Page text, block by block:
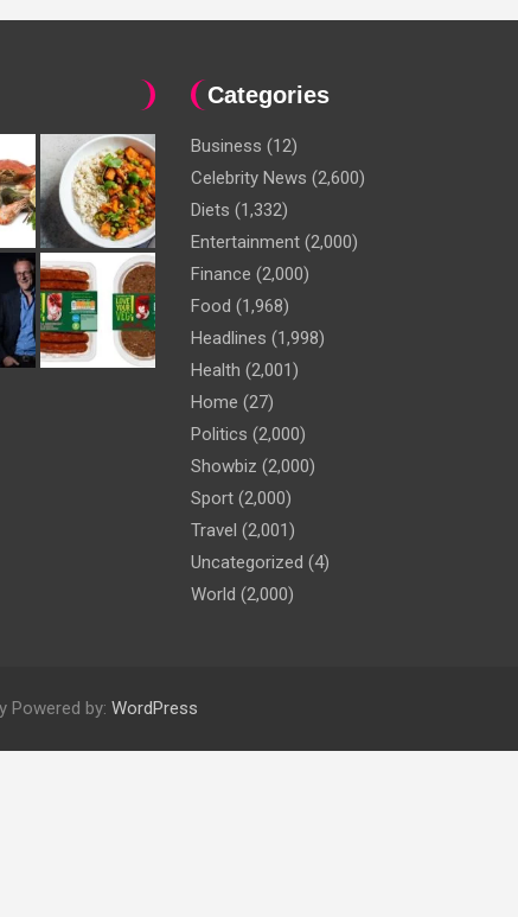
Categories
Business (12)
Celebrity News (2,600)
Diets (1,332)
Entertainment (2,000)
Finance (2,000)
Food (1,968)
Headlines (1,998)
Health (2,001)
Home (27)
Politics (2,000)
Showbiz (2,000)
Sport (2,000)
Travel (2,001)
Uncategorized (4)
World (2,000)
Powered by: WordPress